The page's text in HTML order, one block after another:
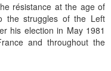
résistance at the age of
the struggles of the Left
his election in May 1981
and throughout the